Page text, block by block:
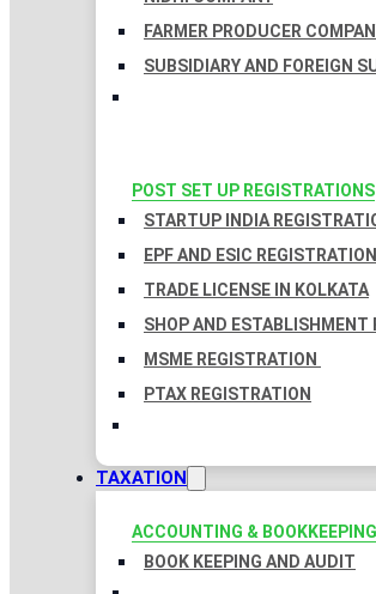
FARMER PRODUCER
SUBSIDIARY AND FOREIGN
POST SET UP REGISTRATIONS
STARTUP INDIA
EPF AND ESIC REGISTRATION
TRADE LICENSE IN KOLKATA
SHOP AND ESTABLISHMENT
MSME REGISTRATION
PTAX REGISTRATION
TAXATION
ACCOUNTING &
BOOK KEEPING AND AUDIT